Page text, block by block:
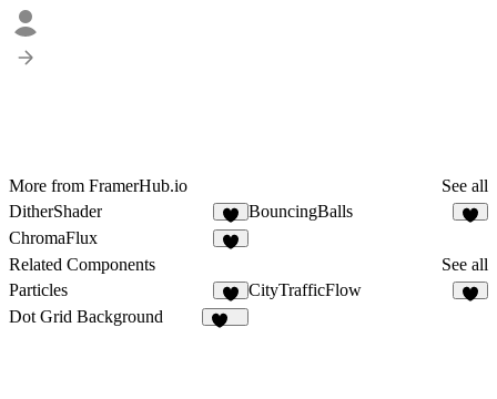
More from FramerHub.io
See all
DitherShader
9
BouncingBalls
ChromaFlux
Related Components
See all
Particles
6
CityTrafficFlow
Dot Grid Background